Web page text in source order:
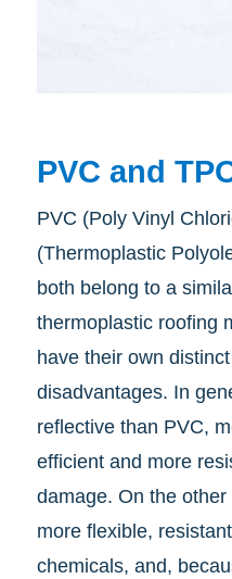
PVC and
PVC (Poly Vinyl
(Thermoplastic
both belong to a
thermoplastic roofing
have their own
disadvantages. In
reflective than PVC,
efficient and more
damage. On the
more flexible,
chemicals, and,